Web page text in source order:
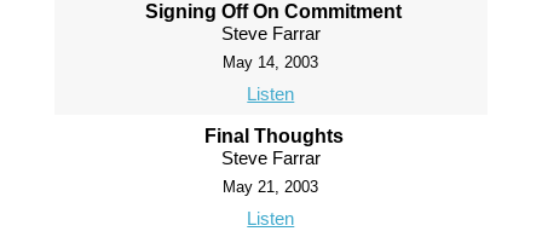
Signing Off On Commitment
Steve Farrar
May 14, 2003
Listen
Final Thoughts
Steve Farrar
May 21, 2003
Listen